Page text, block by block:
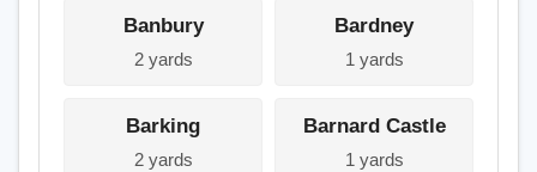
Banbury
2 yards
Bardney
1 yards
Barking
2 yards
Barnard Castle
1 yards